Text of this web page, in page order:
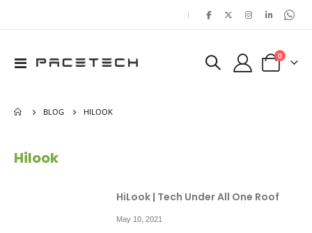
|
Toggle
Cart
0items
BLOG HILOOK
Hilook
HiLook | Tech Under All One Roof
May 10, 2021